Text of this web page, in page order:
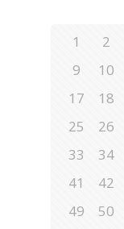
1 2
9
10
17
18
25
26
33
34
41
42
49
50